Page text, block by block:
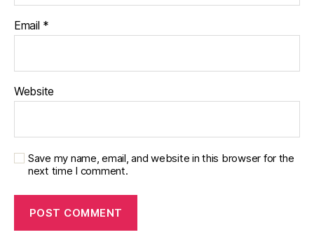
Email *
Website
Save my name, email, and website in this browser for the
next time I comment.